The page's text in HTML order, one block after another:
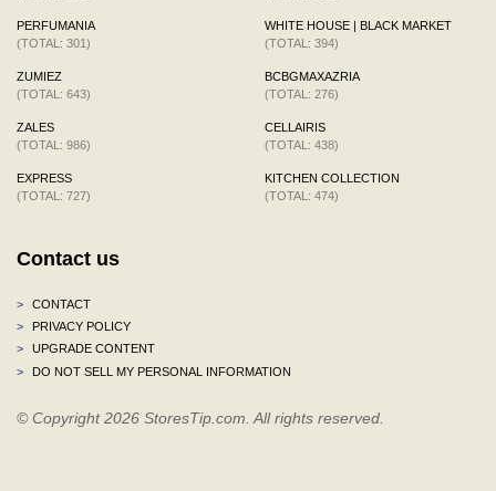
PERFUMANIA
(TOTAL: 301)
ZUMIEZ
(TOTAL: 643)
ZALES
(TOTAL: 986)
EXPRESS
(TOTAL: 727)
WHITE HOUSE | BLACK MARKET
(TOTAL: 394)
BCBGMAXAZRIA
(TOTAL: 276)
CELLAIRIS
(TOTAL: 438)
KITCHEN COLLECTION
(TOTAL: 474)
Contact us
>
CONTACT
>
PRIVACY POLICY
>
UPGRADE CONTENT
>
DO NOT SELL MY PERSONAL INFORMATION
© Copyright 2026 StoresTip.com. All rights reserved.